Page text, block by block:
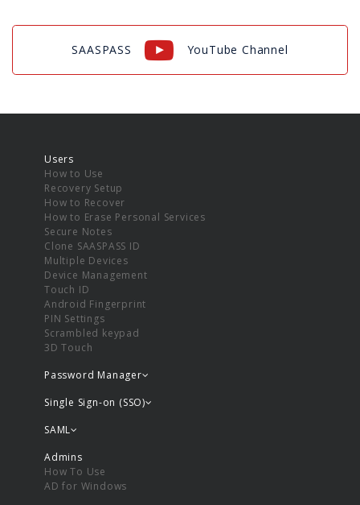
SAASPASS YouTube Channel
Users
How to Use
Recovery Setup
How to Recover
How to Erase Personal Services
Secure Notes
Clone SAASPASS ID
Multiple Devices
Device Management
Touch ID
Android Fingerprint
PIN Settings
Scrambled keypad
3D Touch
Password Manager
Single Sign-on (SSO)
SAML
Admins
How To Use
AD for Windows